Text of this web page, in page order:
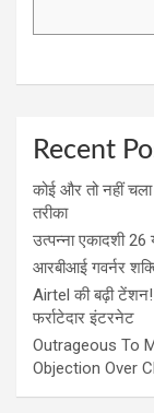
Recent
कोई और तो नहीं
तरीका
उत्पन्ना एकादशी
आरबीआई गवर्नर
Airtel की बढ़ी टेंशन!
फर्राटेदार इंटरनेट
Outrageous To
Objection Over